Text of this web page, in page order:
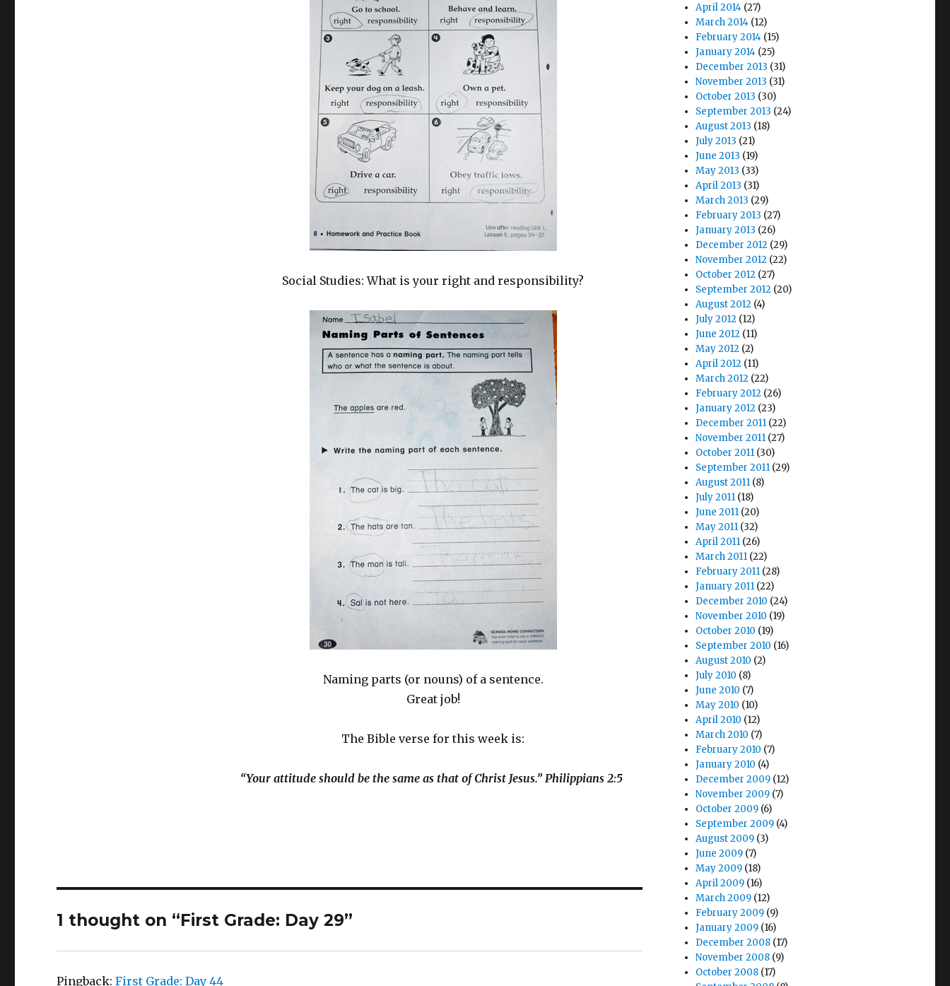
Social Studies: What is your right and responsibility?
Naming parts (or nouns) of a sentence.
Great job!
The Bible verse for this week is:
“Your attitude should be the same as that of Christ Jesus.” Philippians 2:5
1 thought on “First Grade: Day 29”
Pingback:First Grade: Day 44
April 2014 (27)
March 2014 (12)
February 2014 (15)
January 2014 (25)
December 2013 (31)
November 2013 (31)
October 2013 (30)
September 2013 (24)
August 2013 (18)
July 2013 (21)
June 2013 (19)
May 2013 (33)
April 2013 (31)
March 2013 (29)
February 2013 (27)
January 2013 (26)
December 2012 (29)
November 2012 (22)
October 2012 (27)
September 2012 (20)
August 2012 (4)
July 2012 (12)
June 2012 (11)
May 2012 (2)
April 2012 (11)
March 2012 (22)
February 2012 (26)
January 2012 (23)
December 2011 (22)
November 2011 (27)
October 2011 (30)
September 2011 (29)
August 2011 (8)
July 2011 (18)
June 2011 (20)
May 2011 (32)
April 2011 (26)
March 2011 (22)
February 2011 (28)
January 2011 (22)
December 2010 (24)
November 2010 (19)
October 2010 (19)
September 2010 (16)
August 2010 (2)
July 2010 (8)
June 2010 (7)
May 2010 (10)
April 2010 (12)
March 2010 (7)
February 2010 (7)
January 2010 (4)
December 2009 (12)
November 2009 (7)
October 2009 (6)
September 2009 (4)
August 2009 (3)
June 2009 (7)
May 2009 (18)
April 2009 (16)
March 2009 (12)
February 2009 (9)
January 2009 (16)
December 2008 (17)
November 2008 (9)
October 2008 (17)